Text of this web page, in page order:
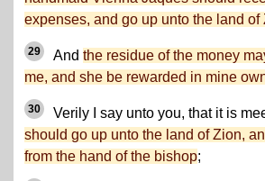
expenses, and go up unto the land of
29 And the residue of the money
me, and she be rewarded in mine
30 Verily I say unto you, that it is
should go up unto the land of Zion,
from the hand of the bishop;